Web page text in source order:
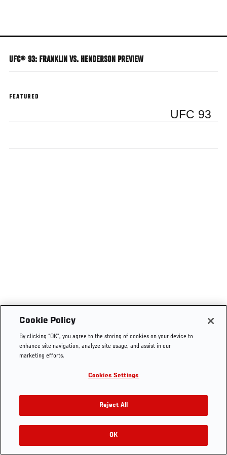
main
UFC® 93: FRANKLIN VS. HENDERSON PREVIEW
FEATURED
UFC 93
Cookie Policy
By clicking “OK”, you agree to the storing of cookies on your device to
enhance site navigation, analyze site usage, and assist in our
marketing efforts.
Cookies Settings
Reject All
OK